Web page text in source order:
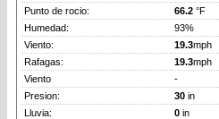
Punto de rocio:
66.2 °F
Humedad:
93%
Viento:
19.3mph
Rafagas:
19.3mph
Viento
-
Presion:
30 in
Lluvia:
0 in